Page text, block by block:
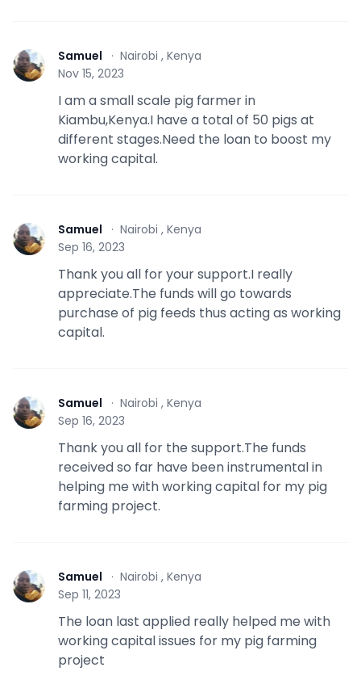
S Samuel · Nairobi , Kenya
Nov 15, 2023
I am a small scale pig farmer in
Kiambu,Kenya.I have a total of 50 pigs at
different stages.Need the loan to boost my
working capital.
S Samuel · Nairobi , Kenya
Sep 16, 2023
Thank you all for your support.I really
appreciate.The funds will go towards
purchase of pig feeds thus acting as working
capital.
S Samuel · Nairobi , Kenya
Sep 16, 2023
Thank you all for the support.The funds
received so far have been instrumental in
helping me with working capital for my pig
farming project.
S Samuel · Nairobi , Kenya
Sep 11, 2023
The loan last applied really helped me with
working capital issues for my pig farming
project